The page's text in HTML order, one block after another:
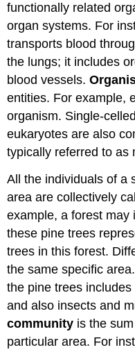
functionally related
organ systems. For
transports blood
the lungs; it includes
blood vessels.
entities. For example,
organism. Single-
eukaryotes are also
typically referred to as
All the individuals of a
area are collectively
example, a forest may
these pine trees
trees in this forest.
the same specific
the pine trees
and also insects and
community is the
particular area. For